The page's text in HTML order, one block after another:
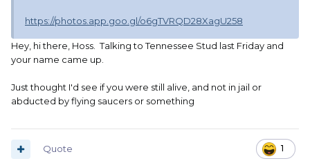
https://photos.app.goo.gl/o6gTVRQD28XagU258
Hey, hi there, Hoss. Talking to Tennessee Stud last Friday and
your name came up.
Just thought I'd see if you were still alive, and not in jail or
abducted by flying saucers or something
1
Quote